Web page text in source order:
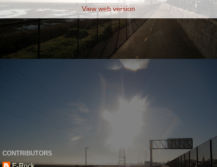
View web version
CONTRIBUTORS